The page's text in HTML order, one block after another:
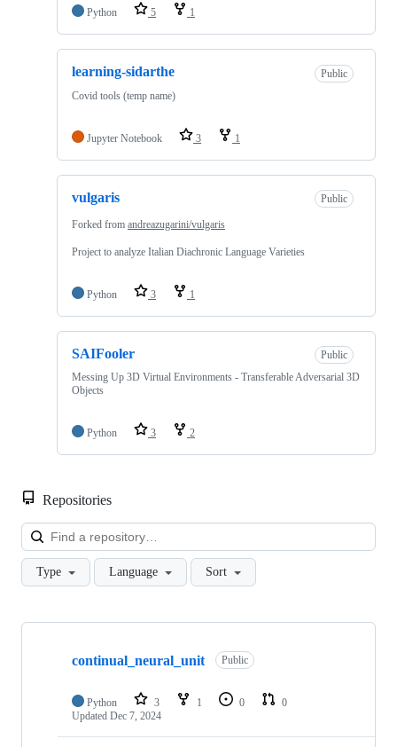
Python 5 1
learning-sidarthe
Public
Covid tools (temp name)
Jupyter Notebook 3 1
vulgaris Public
Forked from andreazugarini/vulgaris
Project to analyze Italian Diachronic Language Varieties
Python 3 1
SAIFooler
Public
Messing Up 3D Virtual Environments - Transferable Adversarial 3D
Objects
Python 3 2
Repositories
Type Language Sort
Showing
repositories
continual_neural_unit Public
Python 3 1 0
0
Updated Dec 7, 2024